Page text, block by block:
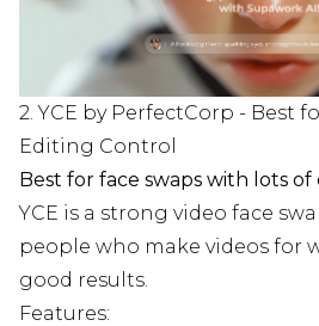
2. YCE by PerfectCorp - Best
Editing Control
Best for face swaps with lots
YCE is a strong video face
people who make videos for
good results.
Features: